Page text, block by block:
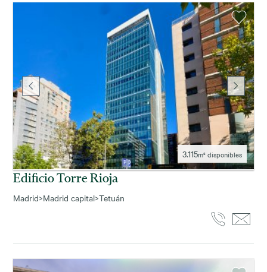
3.115m² disponibles
Edificio Torre Rioja
Madrid>Madrid capital>Tetuán